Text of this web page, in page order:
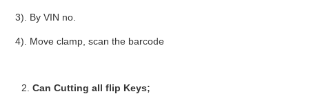
3). By VIN no.
4). Move clamp, scan the barcode
Can Cutting all flip Keys;